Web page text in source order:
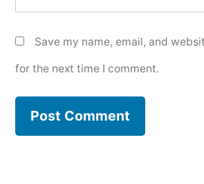
Save my name, email, and
for the next time I comment.